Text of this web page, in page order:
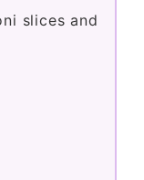
slices and